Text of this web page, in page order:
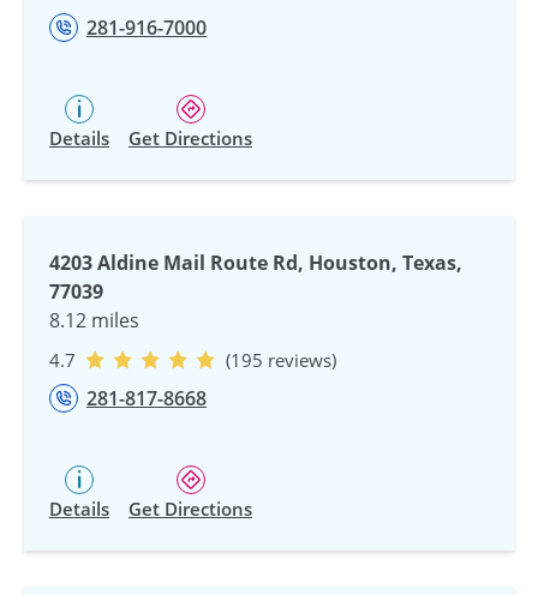
281-916-7000
Details Get Directions
4203 Aldine Mail Route Rd, Houston, Texas,
77039
8.12 miles
4.7 (195 reviews)
281-817-8668
Details Get Directions